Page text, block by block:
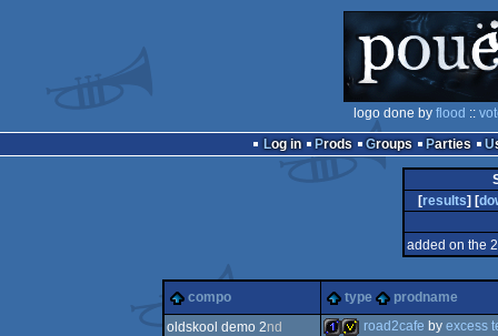
logo done by flood ::
Log in
Prods Groups Parties
[results] [
added on the
compo type
prodname
oldskool demo 2nd road2cafe by excess